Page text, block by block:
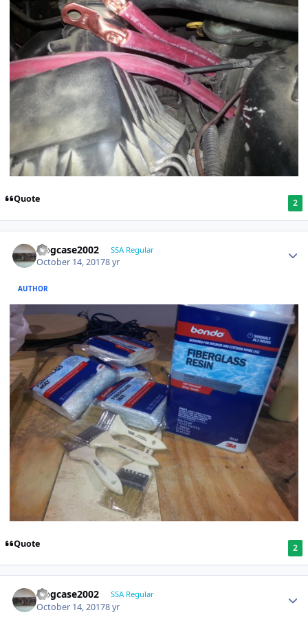
Quote 2
frogcase2002 SSA Regular
October 14, 20178 yr
AUTHOR
Quote 2
frogcase2002 SSA Regular
October 14, 20178 yr